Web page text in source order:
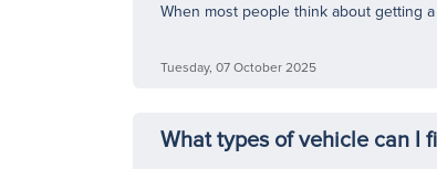
When most people think about getting
Tuesday, 07 October 2025
What types of vehicle can I